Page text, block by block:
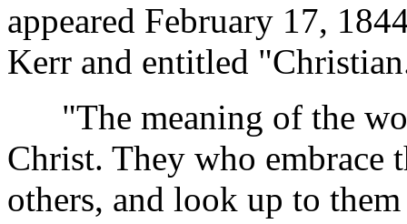
appeared February 17,
Kerr and entitled
"The meaning of the
Christ. They who embrace
others, and look up to